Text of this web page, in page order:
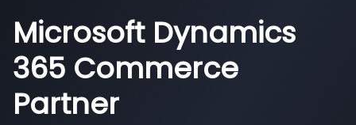
Microsoft Dynamics
365 Commerce
Partner